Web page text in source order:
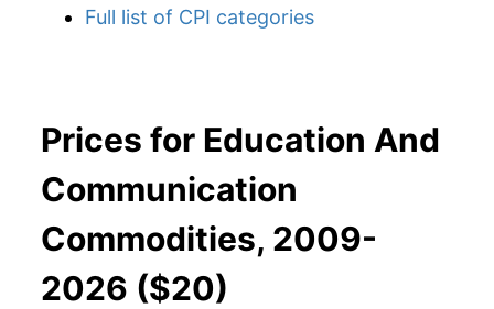
Full list of CPI categories
Prices for Education And
Communication
Commodities, 2009-
2026 ($20)